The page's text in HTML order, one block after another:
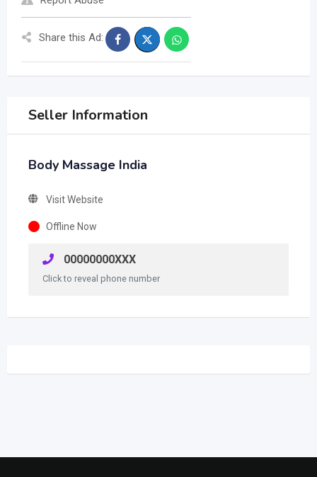
Share this Ad:
Seller Information
Body Massage India
Visit Website
Offline Now
00000000XXX
Click to reveal phone number